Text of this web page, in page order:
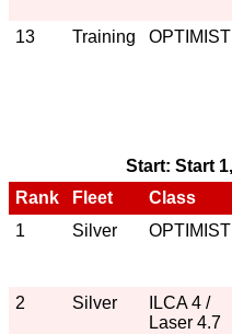
13
Training OPTIMIST
Start: Start
Rank
Fleet Class
1
Silver OPTIMIST
2 Silver
ILCA 4 /
Laser 4.7